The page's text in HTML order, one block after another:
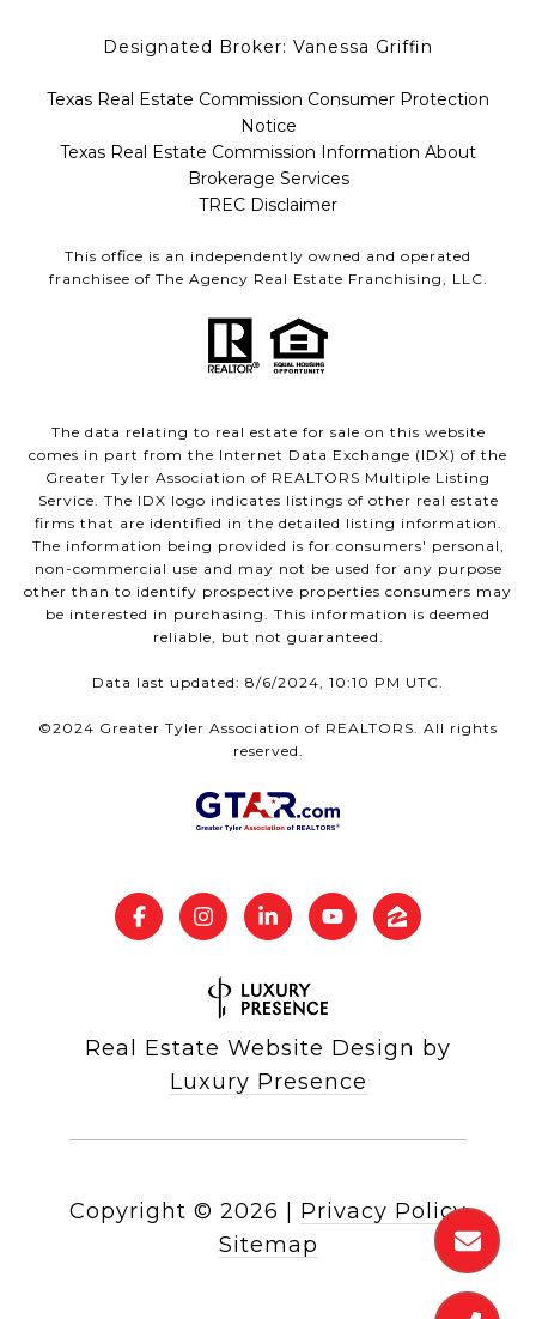
Designated Broker: Vanessa Griffin
Texas Real Estate Commission Consumer Protection
Notice
Texas Real Estate Commission Information About
Brokerage Services
TREC Disclaimer
This office is an independently owned and operated
franchisee of The Agency Real Estate Franchising, LLC.
The data relating to real estate for sale on this website
comes in part from the Internet Data Exchange (IDX) of the
Greater Tyler Association of REALTORS Multiple Listing
Service. The IDX logo indicates listings of other real estate
firms that are identified in the detailed listing information.
The information being provided is for consumers' personal,
non-commercial use and may not be used for any purpose
other than to identify prospective properties consumers may
be interested in purchasing. This information is deemed
reliable, but not guaranteed.
Data last updated: 8/6/2024, 10:10 PM UTC.
©2024 Greater Tyler Association of REALTORS. All rights
reserved.
Real Estate Website Design by
Luxury Presence
Copyright © 2026
Privacy Policy
Sitemap